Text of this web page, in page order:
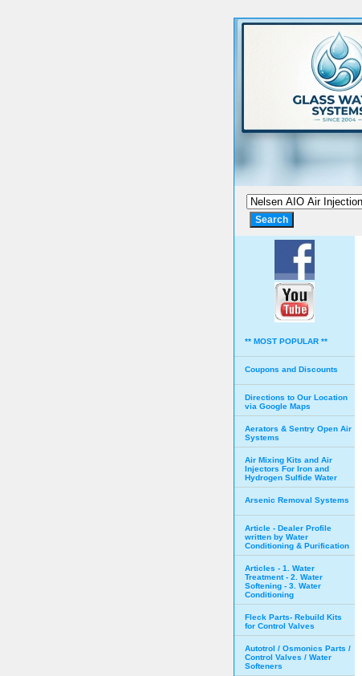
** MOST POPULAR **
Coupons and Discounts
Directions to Our Location
via Google Maps
Aerators & Sentry Open Air
Systems
Air Mixing Kits and Air
Injectors For Iron and
Hydrogen Sulfide Water
Arsenic Removal Systems
Article - Dealer Profile
written by Water
Conditioning & Purification
Articles - 1. Water
Treatment - 2. Water
Softening - 3. Water
Conditioning
Fleck Parts- Rebuild Kits
for Control Valves
Autotrol / Osmonics Parts /
Control Valves / Water
Softeners